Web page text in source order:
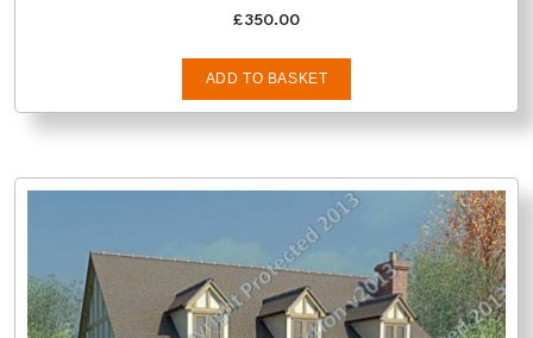
£350.00
ADD TO BASKET